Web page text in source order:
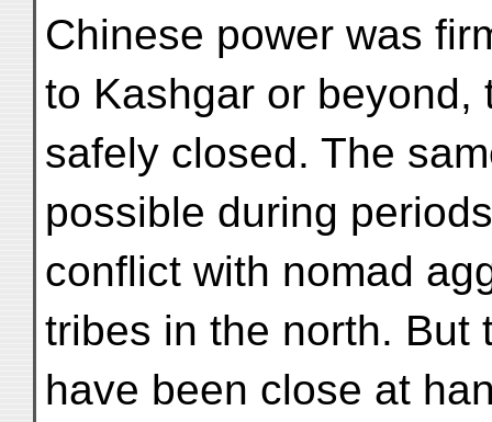
Chinese power was
to Kashgar or beyond,
safely closed. The
possible during
conflict with nomad
tribes in the north. But
have been close at